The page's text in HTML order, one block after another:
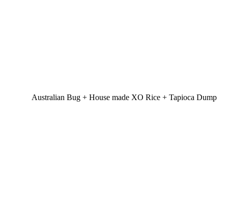
Australian Bug + House made XO Rice + Tapioca Dump